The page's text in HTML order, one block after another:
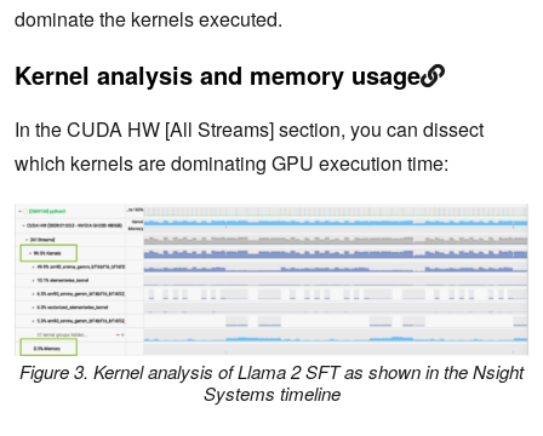
dominate the kernels executed.
Kernel analysis and memory usage
In the CUDA HW [All Streams] section, you can dissect
which kernels are dominating GPU execution time:
Figure 3. Kernel analysis of Llama 2 SFT as shown in the Nsight
Systems timeline